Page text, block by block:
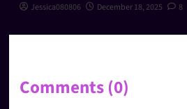
Jessica080806 December 18, 2025 8
Comments (0)